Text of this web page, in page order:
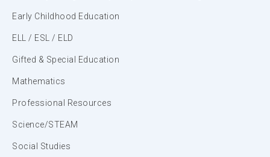
Early Childhood Education
ELL / ESL / ELD
Gifted & Special Education
Mathematics
Professional Resources
Science/STEAM
Social Studies